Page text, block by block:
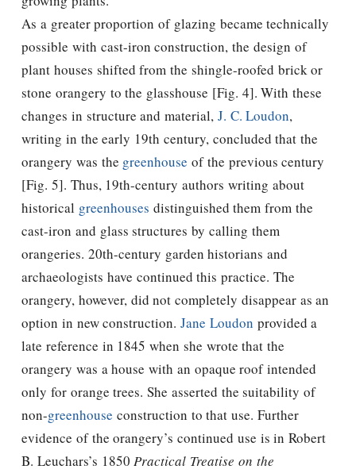
As a greater proportion of glazing became technically
possible with cast-iron construction, the design of
plant houses shifted from the shingle-roofed brick or
stone orangery to the glasshouse [Fig. 4]. With these
changes in structure and material, J. C. Loudon,
writing in the early 19th century, concluded that the
orangery was the greenhouse of the previous century
[Fig. 5]. Thus, 19th-century authors writing about
historical greenhouses distinguished them from the
cast-iron and glass structures by calling them
orangeries. 20th-century garden historians and
archaeologists have continued this practice. The
orangery, however, did not completely disappear as an
option in new construction. Jane Loudon provided a
late reference in 1845 when she wrote that the
orangery was a house with an opaque roof intended
only for orange trees. She asserted the suitability of
non-greenhouse construction to that use. Further
evidence of the orangery’s continued use is in Robert
B. Leuchars’s 1850 Practical Treatise on the